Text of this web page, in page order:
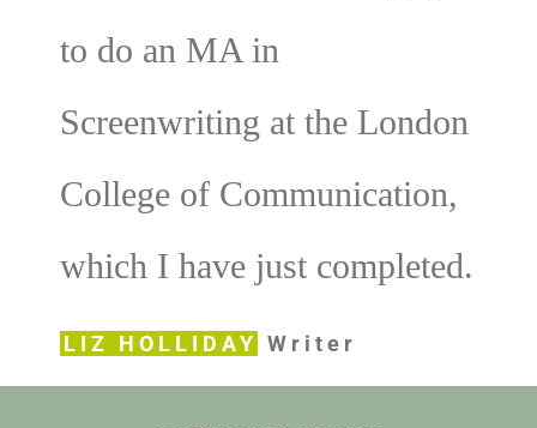
to do an MA in
Screenwriting at the London
College of Communication,
which I have just completed.
LIZ HOLLIDAY Writer